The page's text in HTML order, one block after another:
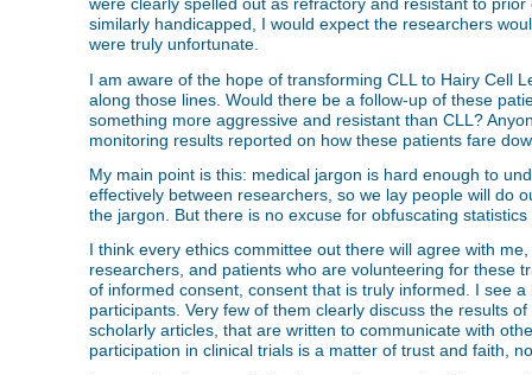
were clearly spelled out as refractory and resistant to
similarly handicapped, I would expect the researchers
were truly unfortunate.
I am aware of the hope of transforming CLL to Hairy Cell
along those lines. Would there be a follow-up of these
something more aggressive and resistant than CLL?
monitoring results reported on how these patients fare
My main point is this: medical jargon is hard enough to
effectively between researchers, so we lay people will do
the jargon. But there is no excuse for obfuscating
I think every ethics committee out there will agree with
researchers, and patients who are volunteering for these
of informed consent, consent that is truly informed. I see
participants. Very few of them clearly discuss the results
scholarly articles, that are written to communicate with
participation in clinical trials is a matter of trust and faith,